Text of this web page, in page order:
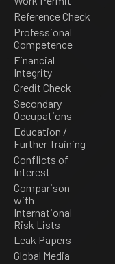
Reference Check
Professional
Competence
Financial
Integrity
Credit Check
Secondary
Occupations
Education /
Further Training
Conflicts of
Interest
Comparison
with
International
Risk Lists
Leak Papers
Global Media